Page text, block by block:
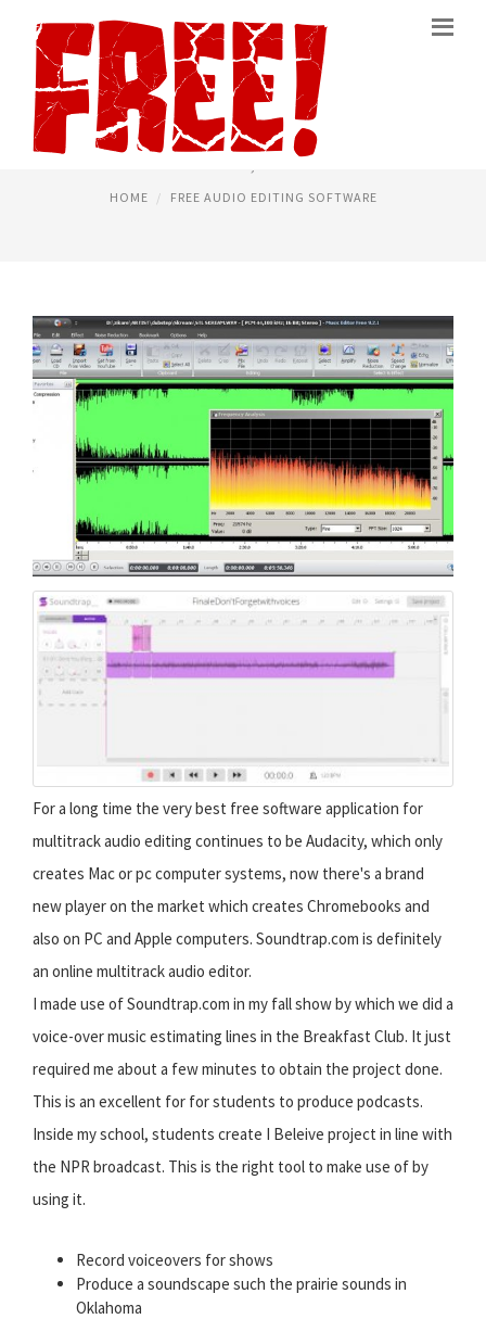
BEST FREE AUDIO EDITING
HOME FREE AUDIO EDITING SOFTWARE
For a long time the very best free software application for
multitrack audio editing continues to be Audacity, which only
creates Mac or pc computer systems, now there's a brand
new player on the market which creates Chromebooks and
also on PC and Apple computers. Soundtrap.com is definitely
an online multitrack audio editor.
I made use of Soundtrap.com in my fall show by which we did a
voice-over music estimating lines in the Breakfast Club. It just
required me about a few minutes to obtain the project done.
This is an excellent for for students to produce podcasts.
Inside my school, students create I Beleive project in line with
the NPR broadcast. This is the right tool to make use of by
using it.
Record voiceovers for shows
Produce a soundscape such the prairie sounds in
Oklahoma